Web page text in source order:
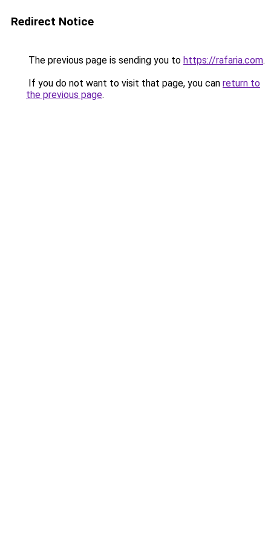
Redirect Notice
The previous page is sending you to https://rafaria.com.
If you do not want to visit that page, you can return to
the previous page.